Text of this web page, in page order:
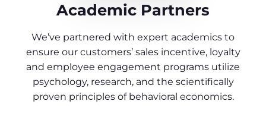
Academic Partners
We’ve partnered with expert academics to
ensure our customers’ sales incentive, loyalty
and employee engagement programs utilize
psychology, research, and the scientifically
proven principles of behavioral economics.